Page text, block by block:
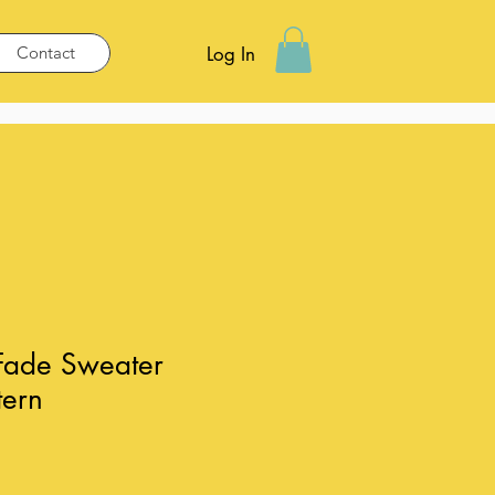
Contact Log In
Sweater